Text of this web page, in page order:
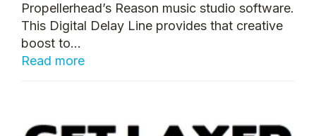
Propellerhead’s Reason music studio software.
This Digital Delay Line provides that creative
boost to...
Read more